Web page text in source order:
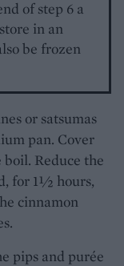
of step 6 a
in an
be frozen
or satsumas
pan. Cover
Reduce the
for 1½ hours,
cinnamon
pips and purée